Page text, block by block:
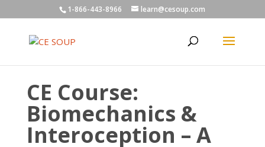
1-866-443-8966 learn@cesoup.com
CE Course:
Biomechanics &
Interoception – A